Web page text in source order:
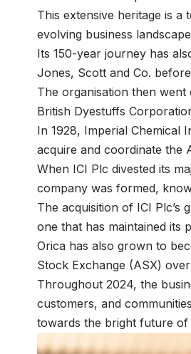
This extensive heritage is a
evolving business
Its 150-year journey has
Jones, Scott and Co.
The organisation then
British Dyestuffs
In 1928, Imperial Chemical
acquire and coordinate the
When ICI Plc divested its
company was formed,
The acquisition of ICI Plc’s
one that has maintained its
Orica has also grown to
Stock Exchange (ASX)
Throughout 2024, the
customers, and
towards the bright future of